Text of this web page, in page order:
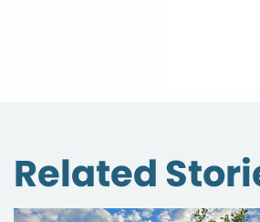
Related